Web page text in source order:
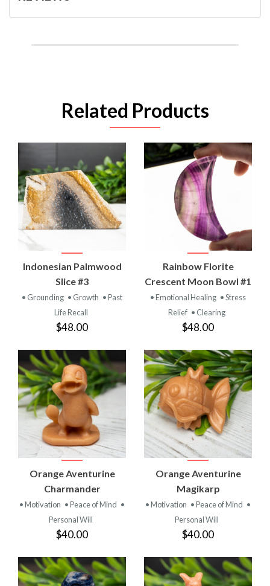
Related Products
Indonesian Palmwood
Slice #3
• Grounding • Growth • Past
Life Recall
$48.00
Rainbow Florite
Crescent Moon Bowl #1
• Emotional Healing • Stress
Relief • Clearing
$48.00
Orange Aventurine
Charmander
• Motivation • Peace of Mind •
Personal Will
$40.00
Orange Aventurine
Magikarp
• Motivation • Peace of Mind •
Personal Will
$40.00